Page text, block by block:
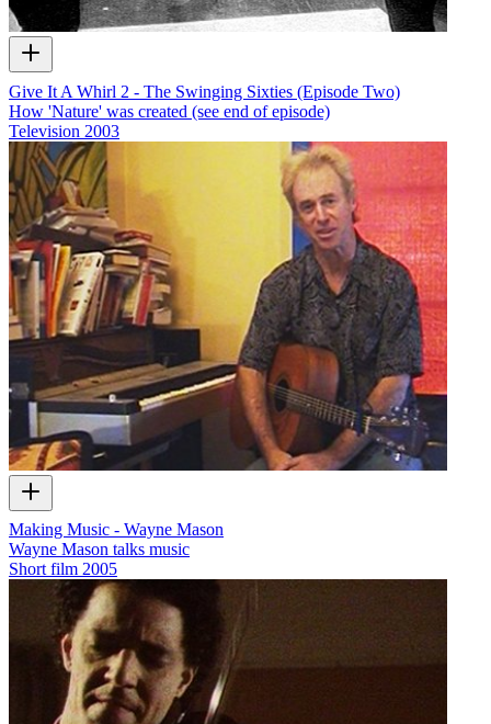
Give It A Whirl 2 - The Swinging Sixties (Episode Two)
How 'Nature' was created (see end of episode)
Television 2003
Making Music - Wayne Mason
Wayne Mason talks music
Short film 2005